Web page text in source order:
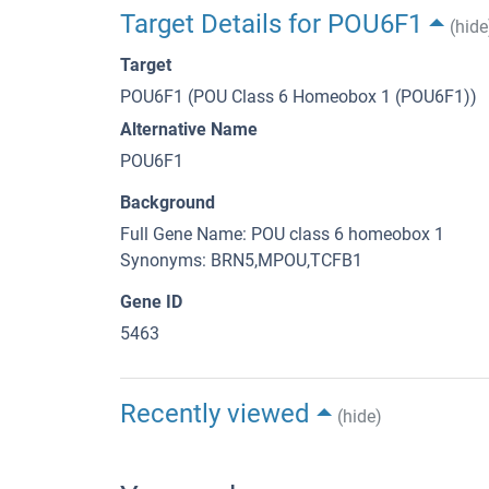
Target Details for POU6F1
Target
POU6F1 (POU Class 6 Homeobox 1 (POU6F1))
Alternative Name
POU6F1
Background
Full Gene Name: POU class 6 homeobox 1
Synonyms: BRN5,MPOU,TCFB1
Gene ID
5463
Recently viewed (hide)